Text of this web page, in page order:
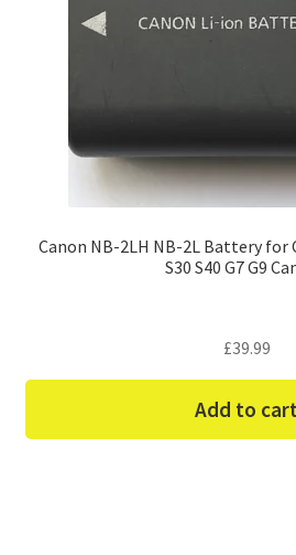
Canon NB-2LH NB-2L Battery for
S30 S40 G7 G9
£39.99
Add to cart